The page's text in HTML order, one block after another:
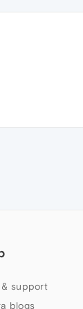
& support
blogs